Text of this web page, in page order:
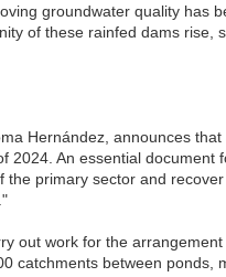
groundwater quality has
of these rainfed dams
Hernández, announces
An essential
primary sector and
out work for the
catchments between